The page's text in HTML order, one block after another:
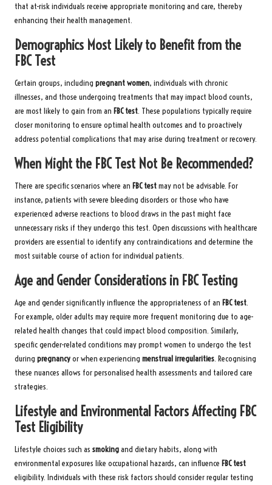
that at-risk individuals receive appropriate monitoring and care, thereby
enhancing their health management.
Demographics Most Likely to Benefit from the
FBC Test
Certain groups, including pregnant women, individuals with chronic
illnesses, and those undergoing treatments that may impact blood counts,
are most likely to gain from an FBC test. These populations typically require
closer monitoring to ensure optimal health outcomes and to proactively
address potential complications that may arise during treatment or recovery.
When Might the FBC Test Not Be Recommended?
There are specific scenarios where an FBC testmay not be advisable. For
instance, patients with severe bleeding disorders or those who have
experienced adverse reactions to blood draws in the past might face
unnecessary risks if they undergo this test. Open discussions with healthcare
providers are essential to identify any contraindications and determine the
most suitable course of action for individual patients.
Age and Gender Considerations in FBC Testing
Age and gender significantly influence the appropriateness of an FBC test.
For example, older adults may require more frequent monitoring due to age-
related health changes that could impact blood composition. Similarly,
specific gender-related conditions may prompt women to undergo the test
during pregnancyor when experiencing menstrual irregularities. Recognising
these nuances allows for personalised health assessments and tailored care
strategies.
Lifestyle and Environmental Factors Affecting FBC
Test Eligibility
Lifestyle choices such as smokingand dietary habits, along with
environmental exposures like occupational hazards, can influence FBC test
eligibility. Individuals with these risk factors should consider regular testing